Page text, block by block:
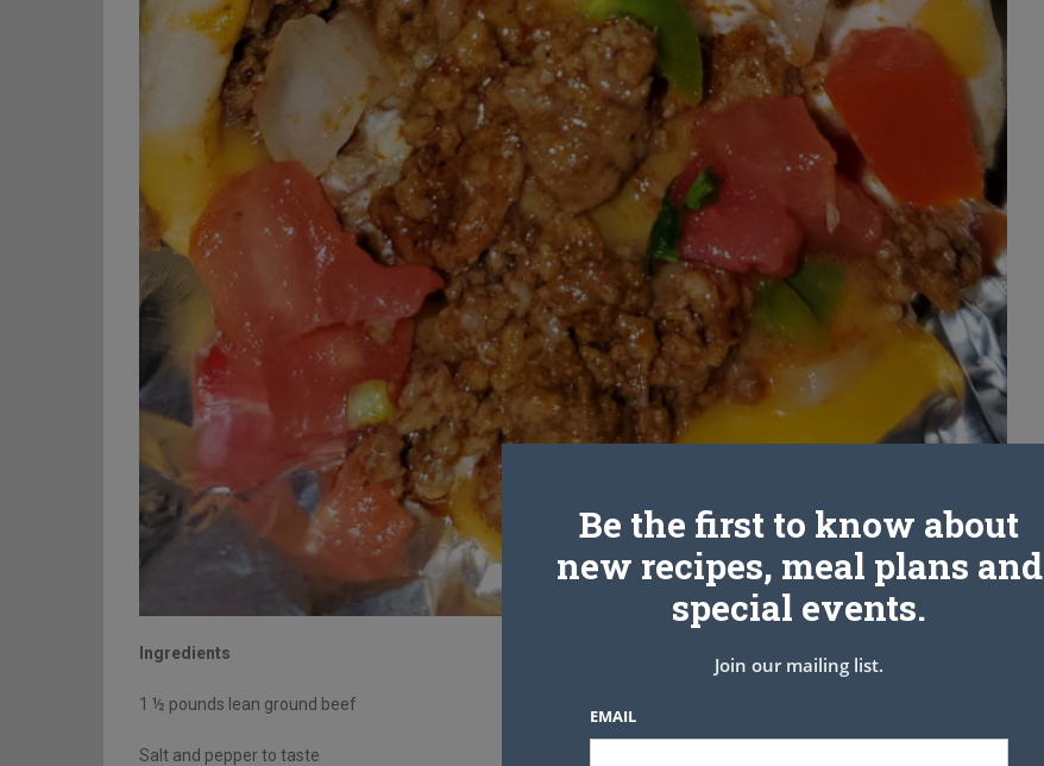
Ingredients
1 ½ pounds lean ground beef
Salt and pepper to taste
Be the first to know about
new recipes, meal plans and
special events.
Join our mailing list.
EMAIL